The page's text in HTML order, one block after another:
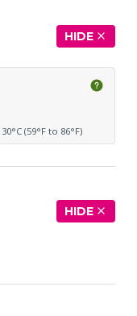
HIDE
(59°F to 86°F)
HIDE